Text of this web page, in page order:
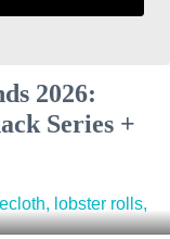
2026:
Series +